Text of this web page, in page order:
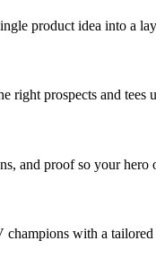
product idea into a
right prospects and tees
and proof so your hero
with a tailored